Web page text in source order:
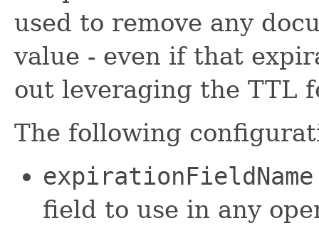
used to remove any
value - even if that
out leveraging the TTL
The following
expirationFieldName
field to use in any